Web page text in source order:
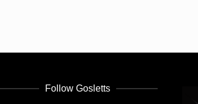
Follow Gosletts